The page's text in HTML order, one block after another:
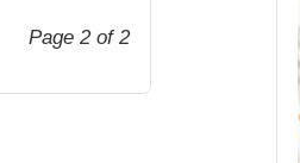
Page 2 of 2